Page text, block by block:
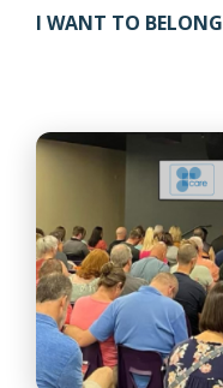
I WANT TO BELONG